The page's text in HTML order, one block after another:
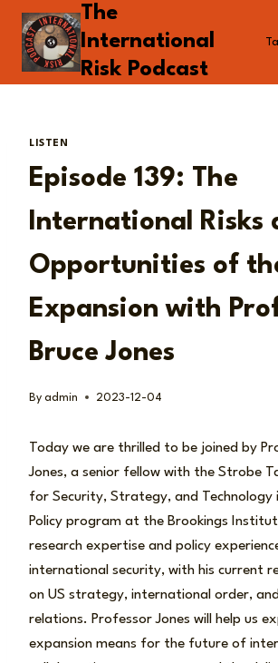
Skip
content
The
International
Risk Podcast
LISTEN
Episode 139: The
International Risks
Opportunities of
Expansion with
Bruce Jones
By admin 2023-12-04
Today we are thrilled to be joined by
Jones, a senior fellow with the Strobe
for Security, Strategy, and Technology
Policy program at the Brookings
research expertise and policy
international security, with his current
on US strategy, international order,
relations. Professor Jones will help us
expansion means for the future of